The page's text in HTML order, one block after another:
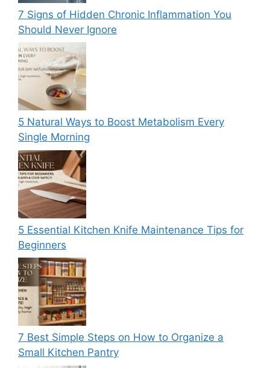
7 Signs of Hidden Chronic Inflammation You
Should Never Ignore
5 Natural Ways to Boost Metabolism Every
Single Morning
5 Essential Kitchen Knife Maintenance Tips for
Beginners
7 Best Simple Steps on How to Organize a
Small Kitchen Pantry